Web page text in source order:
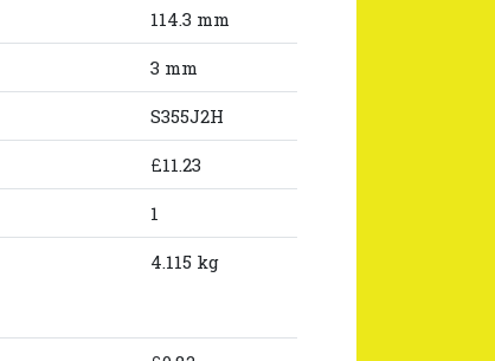
114.3 mm
3 mm
S355J2H
£11.23
1
4.115 kg